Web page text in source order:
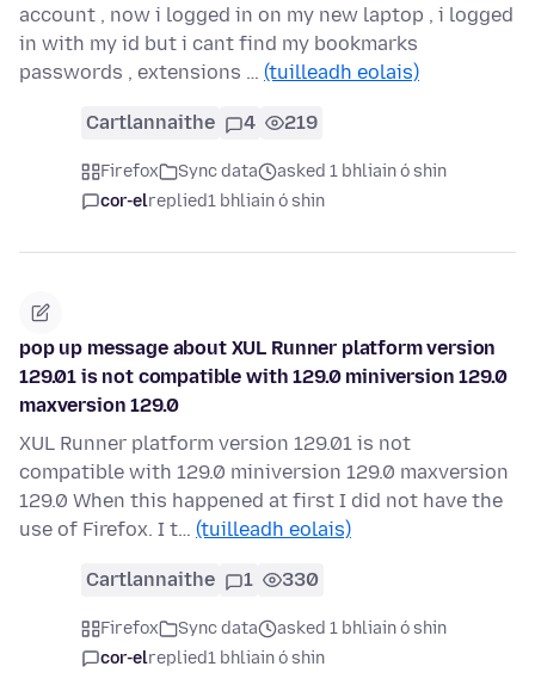
account , now i logged in on my new laptop , i logged
in with my id but i cant find my bookmarks
passwords , extensions … (tuilleadh eolais)
Cartlannaithe 4 219
Firefox Sync data
asked 1 bhliain ó shin
cor-elreplied1 bhliain ó shin
pop up message about XUL Runner platform version
129.01 is not compatible with 129.0 miniversion 129.0
maxversion 129.0
XUL Runner platform version 129.01 is not
compatible with 129.0 miniversion 129.0 maxversion
129.0 When this happened at first I did not have the
use of Firefox. I t… (tuilleadh eolais)
Cartlannaithe 1 330
Firefox Sync data
asked 1 bhliain ó shin
cor-elreplied1 bhliain ó shin